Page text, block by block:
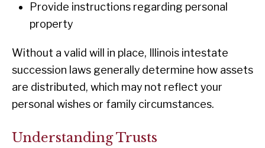
Provide instructions regarding personal
property
Without a valid will in place, Illinois intestate
succession laws generally determine how assets
are distributed, which may not reflect your
personal wishes or family circumstances.
Understanding Trusts